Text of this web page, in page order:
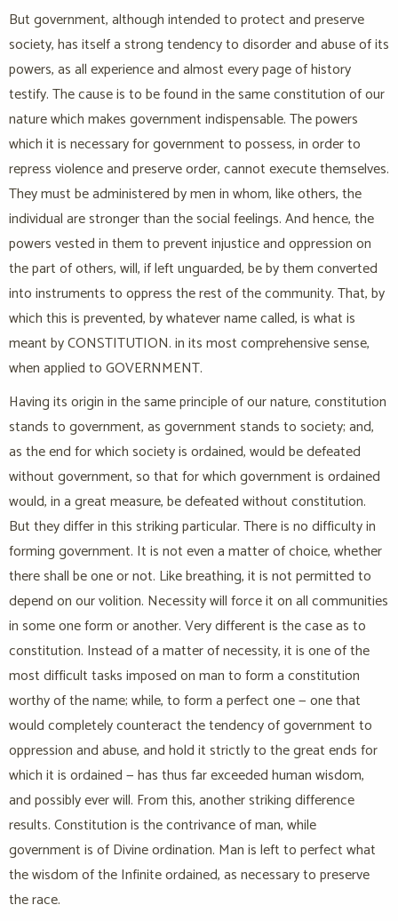
But government, although intended to protect and preserve
society, has itself a strong tendency to disorder and abuse of its
powers, as all experience and almost every page of history
testify. The cause is to be found in the same constitution of our
nature which makes government indispensable. The powers
which it is necessary for government to possess, in order to
repress violence and preserve order, cannot execute themselves.
They must be administered by men in whom, like others, the
individual are stronger than the social feelings. And hence, the
powers vested in them to prevent injustice and oppression on
the part of others, will, if left unguarded, be by them converted
into instruments to oppress the rest of the community. That, by
which this is prevented, by whatever name called, is what is
meant by CONSTITUTION. in its most comprehensive sense,
when applied to GOVERNMENT.
Having its origin in the same principle of our nature, constitution
stands to government, as government stands to society; and,
as the end for which society is ordained, would be defeated
without government, so that for which government is ordained
would, in a great measure, be defeated without constitution.
But they differ in this striking particular. There is no difficulty in
forming government. It is not even a matter of choice, whether
there shall be one or not. Like breathing, it is not permitted to
depend on our volition. Necessity will force it on all communities
in some one form or another. Very different is the case as to
constitution. Instead of a matter of necessity, it is one of the
most difficult tasks imposed on man to form a constitution
worthy of the name; while, to form a perfect one — one that
would completely counteract the tendency of government to
oppression and abuse, and hold it strictly to the great ends for
which it is ordained — has thus far exceeded human wisdom,
and possibly ever will. From this, another striking difference
results. Constitution is the contrivance of man, while
government is of Divine ordination. Man is left to perfect what
the wisdom of the Infinite ordained, as necessary to preserve
the race.